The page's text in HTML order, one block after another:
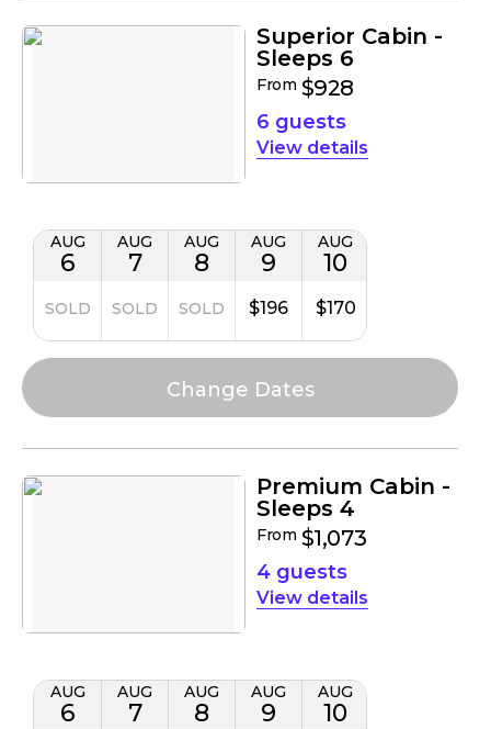
Superior Cabin -
Sleeps 6
From $928
6 guests
details
AUG
6
SOLD
AUG
7
SOLD
AUG
8
SOLD
AUG
9
$196
AUG
10
$170
Premium Cabin -
Sleeps 4
From $1,073
4 guests
details
AUG
6
AUG
7
AUG
8
AUG
9
AUG
10